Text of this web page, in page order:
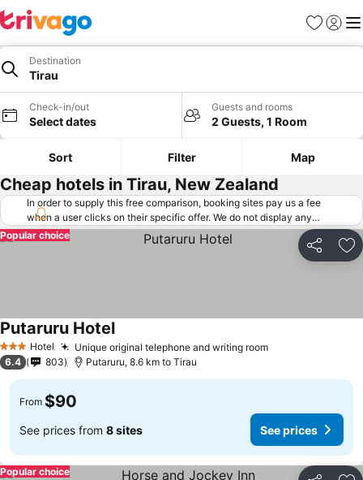
Favorites
Sign in
Destination
Tirau
Check-in/out
Select dates
Guests and rooms
2 Guests, 1 Room
Sort Filter Map
Cheap hotels in Tirau, New Zealand
In order to supply this free comparison, booking sites pay us a fee
when a user clicks on their specific offer. We do not display any
offers (including cheaper offers) that do not meet our minimum fee
requirements. Cheaper offers may on occasion be available under
"More deals" as we request updated offers from online booking sites
Share
Popular choice
3 StarsHotel Unique original telephone and writing room
Putaruru Hotel
6.4 803 Putaruru, 8.6 km to Tirau
From $90
See prices from 8 sites See prices
Popular choice